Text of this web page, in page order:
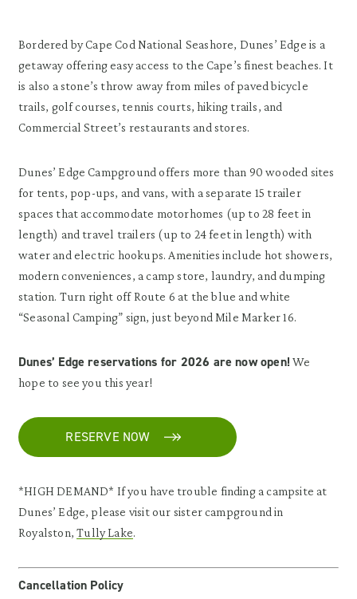
Bordered by Cape Cod National Seashore, Dunes’ Edge is a
getaway offering easy access to the Cape’s finest beaches. It
is also a stone’s throw away from miles of paved bicycle
trails, golf courses, tennis courts, hiking trails, and
Commercial Street’s restaurants and stores.
Dunes’ Edge Campground offers more than 90 wooded sites
for tents, pop-ups, and vans, with a separate 15 trailer
spaces that accommodate motorhomes (up to 28 feet in
length) and travel trailers (up to 24 feet in length) with
water and electric hookups. Amenities include hot showers,
modern conveniences, a camp store, laundry, and dumping
station. Turn right off Route 6 at the blue and white
“Seasonal Camping” sign, just beyond Mile Marker 16.
Dunes’ Edge reservations for 2026 are now open! We
hope to see you this year!
RESERVE NOW
*HIGH DEMAND* If you have trouble finding a campsite at
Dunes’ Edge, please visit our sister campground in
Royalston,Tully Lake.
Cancellation Policy